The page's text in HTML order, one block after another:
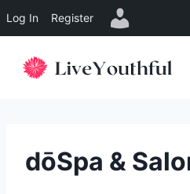
Log In Register
dōSpa &